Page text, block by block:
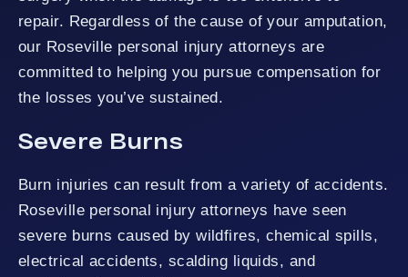
repair. Regardless of the cause of your amputation,
our Roseville personal injury attorneys are
committed to helping you pursue compensation for
the losses you’ve sustained.
Severe Burns
Burn injuries can result from a variety of accidents.
Roseville personal injury attorneys have seen
severe burns caused by wildfires, chemical spills,
electrical accidents, scalding liquids, and